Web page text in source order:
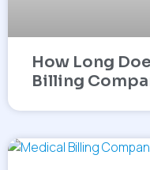
How Long
Billing